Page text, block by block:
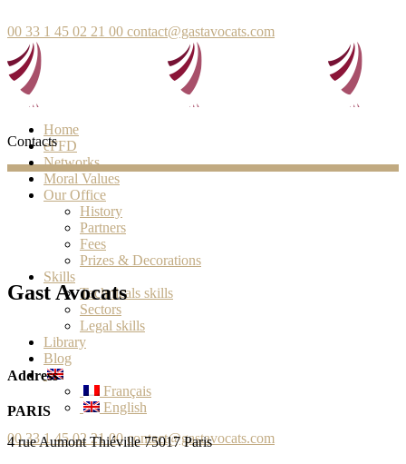
00 33 1 45 02 21 00 contact@gastavocats.com
Home
eFFD
Networks
Moral Values
Our Office
History
Partners
Fees
Prizes & Decorations
Skills
Technicals skills
Sectors
Legal skills
Library
Blog
Français
English
00 33 1 45 02 21 00 contact@gastavocats.com
Contacts
Gast Avocats
Address
PARIS
4 rue Aumont Thiéville 75017 Paris